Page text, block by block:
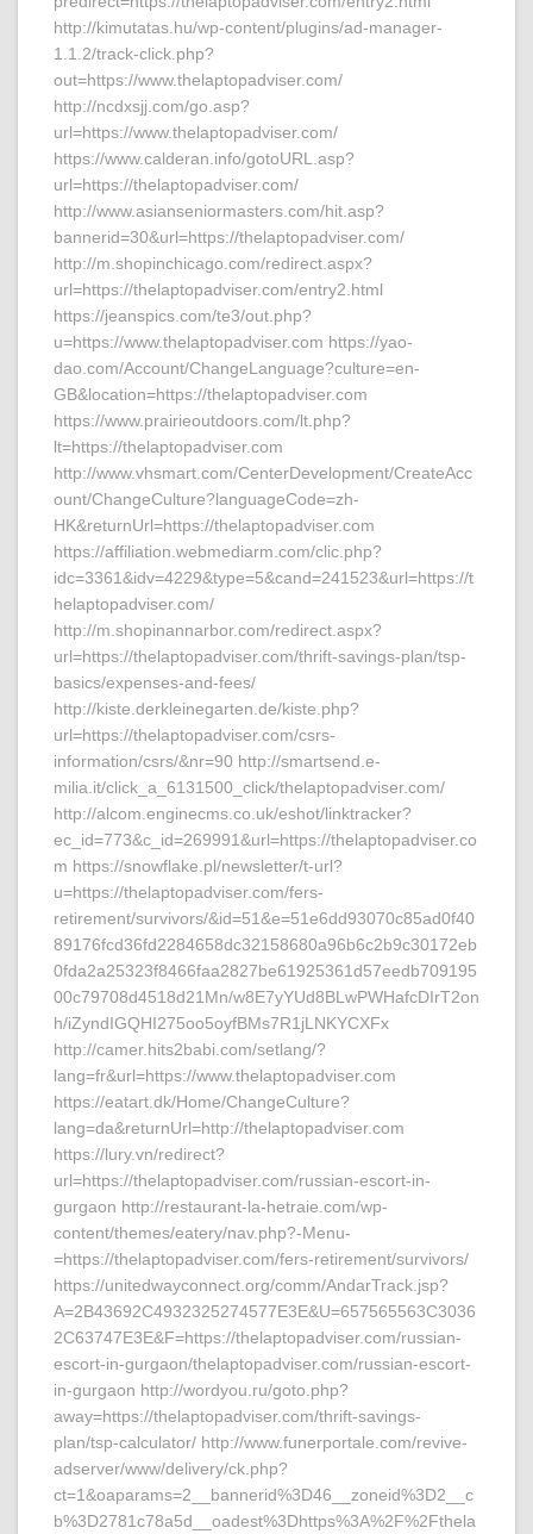
http://kimutatas.hu/wp-content/plugins/ad-manager-
1.1.2/track-click.php?
out=https://www.thelaptopadviser.com/
http://ncdxsjj.com/go.asp?
url=https://www.thelaptopadviser.com/
https://www.calderan.info/gotoURL.asp?
url=https://thelaptopadviser.com/
http://www.asianseniormasters.com/hit.asp?
bannerid=30&url=https://thelaptopadviser.com/
http://m.shopinchicago.com/redirect.aspx?
url=https://thelaptopadviser.com/entry2.html
https://jeanspics.com/te3/out.php?
u=https://www.thelaptopadviser.com https://yao-
dao.com/Account/ChangeLanguage?culture=en-
GB&location=https://thelaptopadviser.com
https://www.prairieoutdoors.com/lt.php?
lt=https://thelaptopadviser.com
http://www.vhsmart.com/CenterDevelopment/CreateAcc
ount/ChangeCulture?languageCode=zh-
HK&returnUrl=https://thelaptopadviser.com
https://affiliation.webmediarm.com/clic.php?
idc=3361&idv=4229&type=5&cand=241523&url=https://t
helaptopadviser.com/
http://m.shopinannarbor.com/redirect.aspx?
url=https://thelaptopadviser.com/thrift-savings-plan/tsp-
basics/expenses-and-fees/
http://kiste.derkleinegarten.de/kiste.php?
url=https://thelaptopadviser.com/csrs-
information/csrs/&nr=90 http://smartsend.e-
milia.it/click_a_6131500_click/thelaptopadviser.com/
http://alcom.enginecms.co.uk/eshot/linktracker?
ec_id=773&c_id=269991&url=https://thelaptopadviser.co
m https://snowflake.pl/newsletter/t-url?
u=https://thelaptopadviser.com/fers-
retirement/survivors/&id=51&e=51e6dd93070c85ad0f40
89176fcd36fd2284658dc32158680a96b6c2b9c30172eb
0fda2a25323f8466faa2827be61925361d57eedb709195
00c79708d4518d21Mn/w8E7yYUd8BLwPWHafcDIrT2on
h/iZyndIGQHI275oo5oyfBMs7R1jLNKYCXFx
http://camer.hits2babi.com/setlang/?
lang=fr&url=https://www.thelaptopadviser.com
https://eatart.dk/Home/ChangeCulture?
lang=da&returnUrl=http://thelaptopadviser.com
https://lury.vn/redirect?
url=https://thelaptopadviser.com/russian-escort-in-
gurgaon http://restaurant-la-hetraie.com/wp-
content/themes/eatery/nav.php?-Menu-
=https://thelaptopadviser.com/fers-retirement/survivors/
https://unitedwayconnect.org/comm/AndarTrack.jsp?
A=2B43692C4932325274577E3E&U=657565563C3036
2C63747E3E&F=https://thelaptopadviser.com/russian-
escort-in-gurgaon/thelaptopadviser.com/russian-escort-
in-gurgaon http://wordyou.ru/goto.php?
away=https://thelaptopadviser.com/thrift-savings-
plan/tsp-calculator/ http://www.funerportale.com/revive-
adserver/www/delivery/ck.php?
ct=1&oaparams=2__bannerid%3D46__zoneid%3D2__c
b%3D2781c78a5d__oadest%3Dhttps%3A%2F%2Fthela